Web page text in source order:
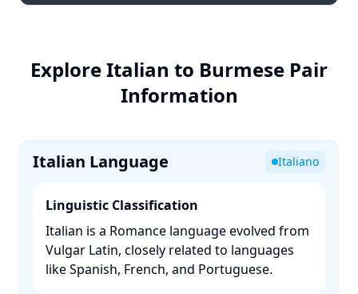
Explore Italian to Burmese Pair
Information
Italian Language Italiano
Linguistic Classification
Italian is a Romance language evolved from
Vulgar Latin, closely related to languages
like Spanish, French, and Portuguese. ​